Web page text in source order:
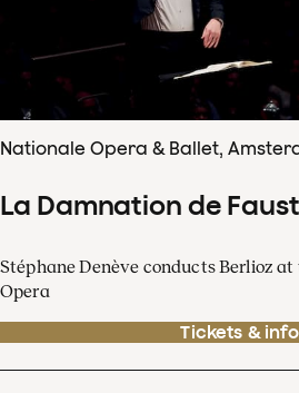
Nationale Opera & Ballet,
La Damnation de Faust
Stéphane Denève conducts Berlioz
Opera
Tickets & info